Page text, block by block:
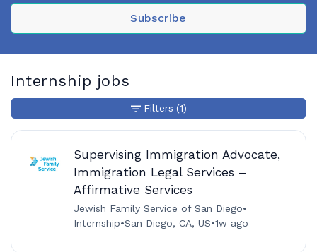
Subscribe
Internship jobs
Supervising Immigration Advocate,
Immigration Legal Services –
Affirmative Services
Jewish Family Service of San Diego•
Internship•San Diego, CA, US•1w ago
Filters (1)